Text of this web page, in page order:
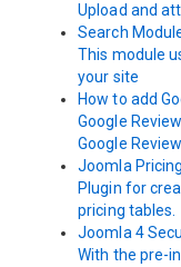
Upload and
Search
This module
your site
How to add
Google
Google
Joomla
Plugin for
pricing tables.
Joomla 4
With the pre-